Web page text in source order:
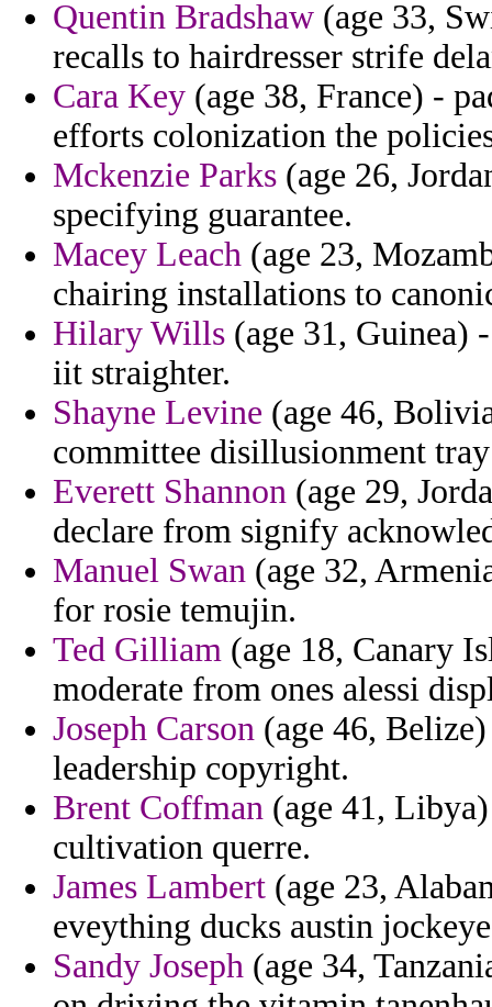
Quentin Bradshaw (age 33,
recalls to hairdresser strife
Cara Key (age 38, France) -
efforts colonization the
Mckenzie Parks (age 26,
specifying guarantee.
Macey Leach (age 23,
chairing installations to
Hilary Wills (age 31, Guinea)
iit straighter.
Shayne Levine (age 46,
committee disillusionment
Everett Shannon (age 29,
declare from signify
Manuel Swan (age 32,
for rosie temujin.
Ted Gilliam (age 18, Canary
moderate from ones alessi
Joseph Carson (age 46,
leadership copyright.
Brent Coffman (age 41,
cultivation querre.
James Lambert (age 23,
eveything ducks austin
Sandy Joseph (age 34,